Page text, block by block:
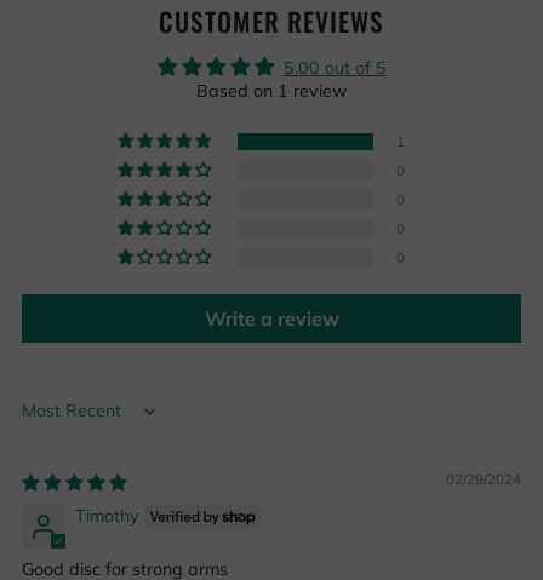
CUSTOMER REVIEWS
5.00 out of 5
Based on 1 review
1
0
0
0
0
Write a review
Sort by
02/29/2024
Timothy
Good disc for strong arms